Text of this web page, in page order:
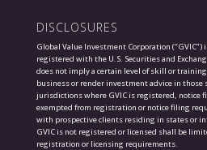
DISCLOSURES
Global Value Investment Corporation
registered with the U.S. Securities and
does not imply a certain level of skill or
business or render investment advice in
jurisdictions where GVIC is registered, notice
exempted from registration or notice filing
with prospective clients residing in states or
GVIC is not registered or licensed shall be
registration or licensing requirements.